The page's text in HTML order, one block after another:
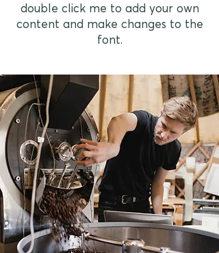
double click me to add your own
content and make changes to the
font.